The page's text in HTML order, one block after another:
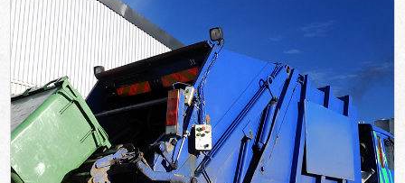
DEALS
FAQ
CONTACT